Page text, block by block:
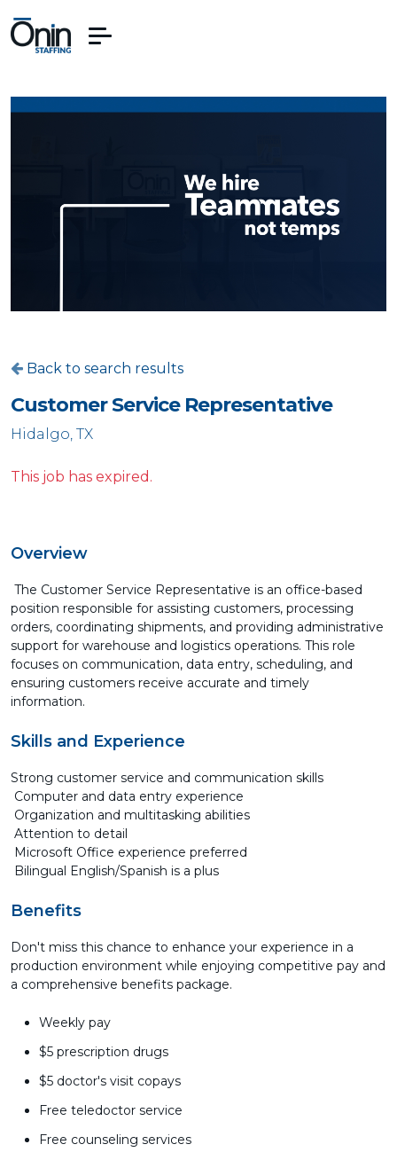
Back to search results
Customer Service Representative
Hidalgo, TX
This job has expired.
Overview
The Customer Service Representative is an office-based
position responsible for assisting customers, processing
orders, coordinating shipments, and providing administrative
support for warehouse and logistics operations. This role
focuses on communication, data entry, scheduling, and
ensuring customers receive accurate and timely
information.
Skills and Experience
Strong customer service and communication skills
Computer and data entry experience
Organization and multitasking abilities
Attention to detail
Microsoft Office experience preferred
Bilingual English/Spanish is a plus
Benefits
Don't miss this chance to enhance your experience in a
production environment while enjoying competitive pay and
a comprehensive benefits package.
Weekly pay
$5 prescription drugs
$5 doctor's visit copays
Free teledoctor service
Free counseling services